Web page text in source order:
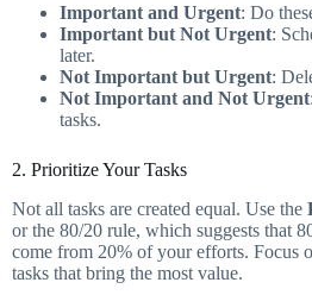
Important and Urgent: Do
Important but Not Urgent:
later.
Not Important but Urgent:
Not Important and Not Urgent
tasks.
2. Prioritize Your Tasks
Not all tasks are created equal. Use the
or the 80/20 rule, which suggests that
come from 20% of your efforts. Focus
tasks that bring the most value.